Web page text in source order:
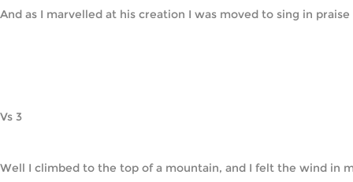
And as I marvelled at his creation I was moved to sing in praise     –
Vs 3
Well I climbed to the top of a mountain, and I felt the wind in